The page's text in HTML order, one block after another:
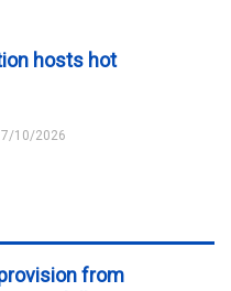
hosts hot
7/10/2026
from